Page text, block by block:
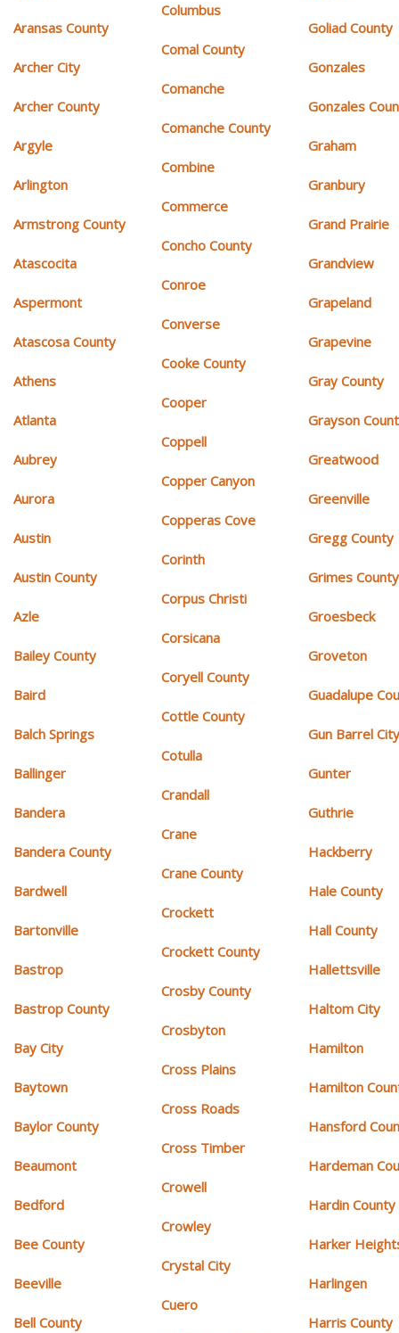
Aransas County
Archer City
Archer County
Argyle
Arlington
Armstrong County
Atascocita
Aspermont
Atascosa County
Athens
Atlanta
Aubrey
Aurora
Austin
Austin County
Azle
Bailey County
Baird
Balch Springs
Ballinger
Bandera
Bandera County
Bardwell
Bartonville
Bastrop
Bastrop County
Bay City
Baytown
Baylor County
Beaumont
Bedford
Bee County
Beeville
Bell County
Columbus
Comal County
Comanche
Comanche County
Combine
Commerce
Concho County
Conroe
Converse
Cooke County
Cooper
Coppell
Copper Canyon
Copperas Cove
Corinth
Corpus Christi
Corsicana
Coryell County
Cottle County
Cotulla
Crandall
Crane
Crane County
Crockett
Crockett County
Crosby County
Crosbyton
Cross Plains
Cross Roads
Cross Timber
Crowell
Crowley
Crystal City
Cuero
Goliad County
Gonzales
Gonzales
Graham
Granbury
Grand Prairie
Grandview
Grapeland
Grapevine
Gray County
Grayson
Greatwood
Greenville
Gregg County
Grimes County
Groesbeck
Groveton
Guadalupe
Gun Barrel
Gunter
Guthrie
Hackberry
Hale County
Hall County
Hallettsville
Haltom City
Hamilton
Hamilton
Hansford
Hardeman
Hardin County
Harker
Harlingen
Harris County